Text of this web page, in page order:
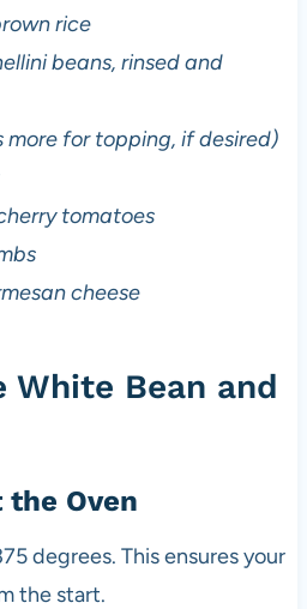
rice
beans, rinsed and
for topping, if desired)
tomatoes
cheese
White Bean and
the Oven
degrees. This ensures your
the start.